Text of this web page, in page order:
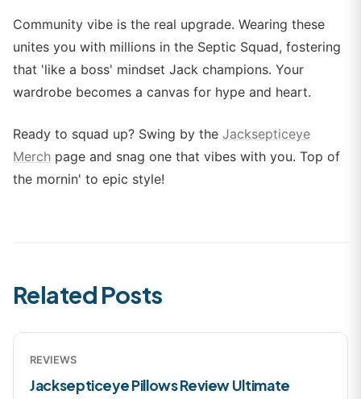
Community vibe is the real upgrade. Wearing these
unites you with millions in the Septic Squad, fostering
that 'like a boss' mindset Jack champions. Your
wardrobe becomes a canvas for hype and heart.
Ready to squad up? Swing by the Jacksepticeye
Merch page and snag one that vibes with you. Top of
the mornin' to epic style!
Related Posts
REVIEWS
Jacksepticeye Pillows Review Ultimate